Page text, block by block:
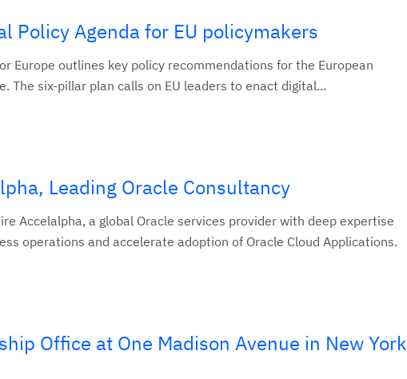
Policy Agenda for EU policymakers
Europe outlines key policy recommendations for the European
The six-pillar plan calls on EU leaders to enact digital...
Leading Oracle Consultancy
Accelalpha, a global Oracle services provider with deep expertise
operations and accelerate adoption of Oracle Cloud Applications.
Office at One Madison Avenue in New York